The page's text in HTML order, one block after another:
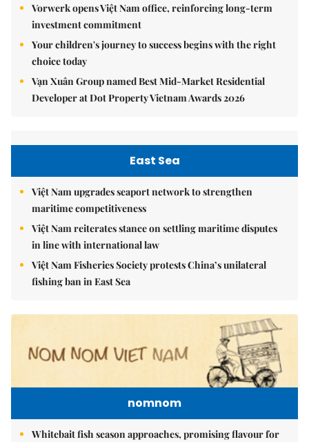
Vorwerk opens Việt Nam office, reinforcing long-term
investment commitment
Your children's journey to success begins with the right
choice today
Vạn Xuân Group named Best Mid-Market Residential
Developer at Dot Property Vietnam Awards 2026
East Sea
Việt Nam upgrades seaport network to strengthen
maritime competitiveness
Việt Nam reiterates stance on settling maritime disputes
in line with international law
Việt Nam Fisheries Society protests China’s unilateral
fishing ban in East Sea
nomnom
Whitebait fish season approaches, promising flavour for